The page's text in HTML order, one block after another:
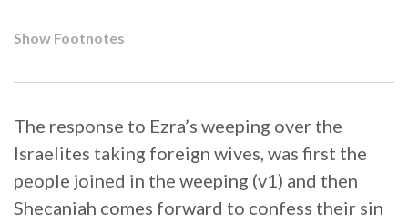
Show Footnotes
The response to Ezra’s weeping over the
Israelites taking foreign wives, was first the
people joined in the weeping (v1) and then
Shecaniah comes forward to confess their sin